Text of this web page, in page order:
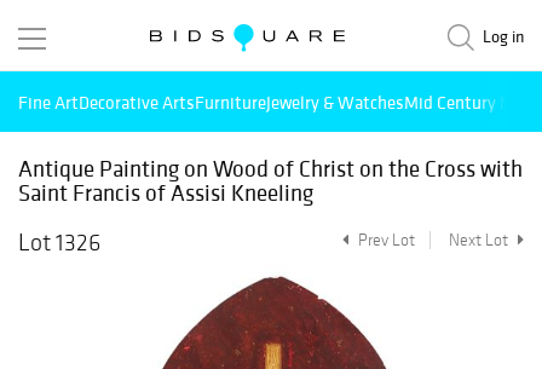
Log in
Fine ArtDecorative ArtsFurnitureJewelry & WatchesMid Century
Antique Painting on Wood of Christ on the Cross with
Saint Francis of Assisi Kneeling
Lot 1326
Prev Lot Next Lot